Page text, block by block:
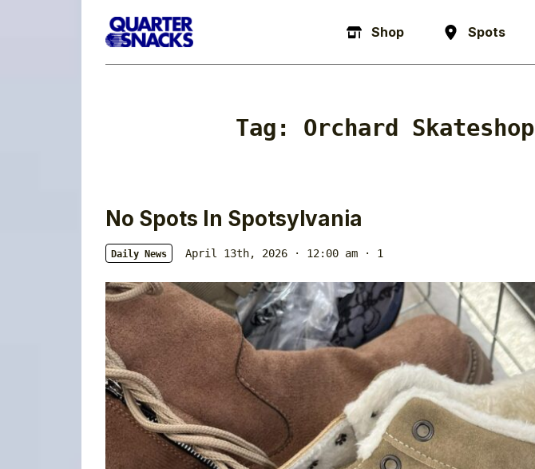
Shop Spots
Tag: Orchard Skateshop
No Spots In Spotsylvania
Daily News April 13th, 2026 · 12:00 am · 1